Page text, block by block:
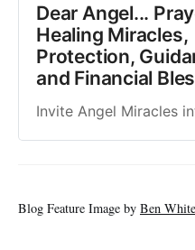
Dear Angel...
Healing Miracles,
Protection,
and Financial
Invite Angel Miracles
Blog Feature Image by Ben White